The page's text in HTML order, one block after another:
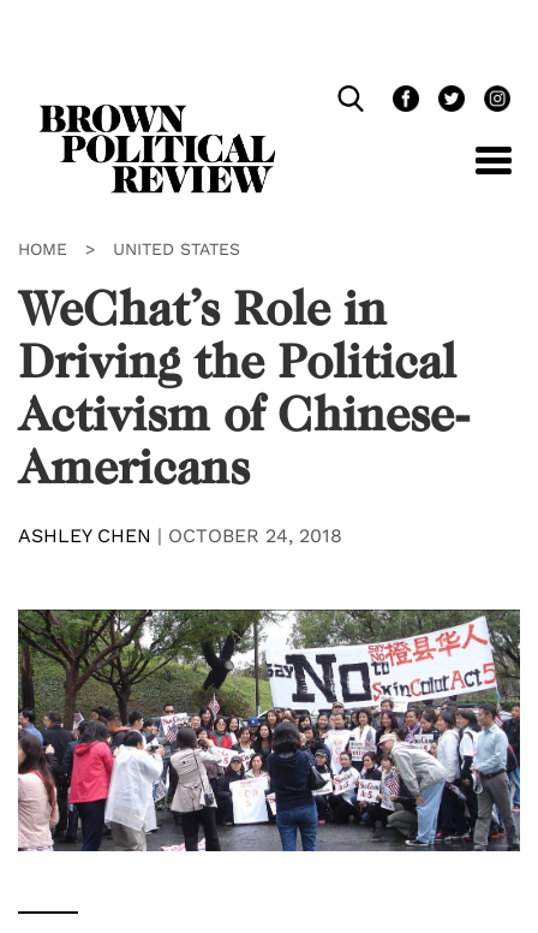
HOME > UNITED STATES
WeChat’s Role in
Driving the Political
Activism of Chinese-
Americans
ASHLEY CHEN | OCTOBER 24, 2018